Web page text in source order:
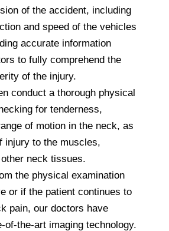
of the accident, including
and speed of the vehicles
accurate information
to fully comprehend the
of the injury.
conduct a thorough physical
for tenderness,
of motion in the neck, as
injury to the muscles,
neck tissues.
the physical examination
or if the patient continues to
pain, our doctors have
of-the-art imaging technology.